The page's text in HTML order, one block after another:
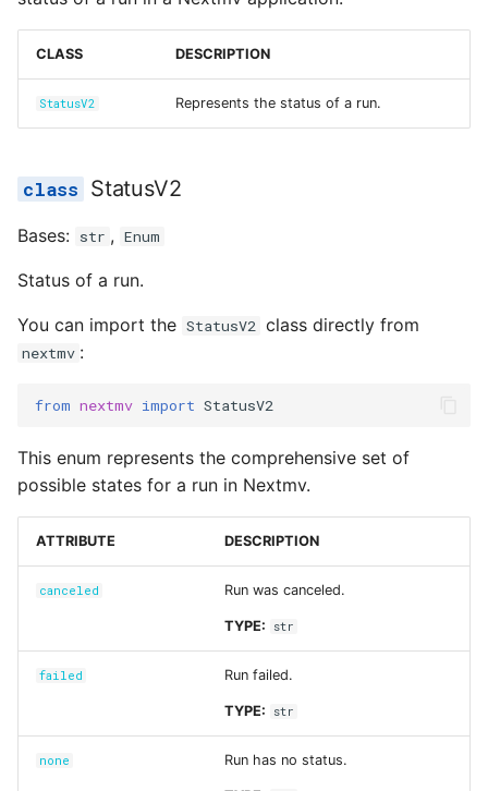
r
n
g
succeeded
Reference
Secrets
Queuing & prioritization
Execution classes
Scenario tests
Batch experiments
Acceptance tests
Input sets
Reference
input_set.py
version.py
CLASS DESCRIPTION
StatusV2 Represents the status of a run.
StatusV2
Bases: str , Enum
Status of a run.
You can import the StatusV2 class directly from
nextmv :
from nextmv import StatusV2
This enum represents the comprehensive set of
possible states for a run in Nextmv.
ATTRIBUTE DESCRIPTION
canceled Run was canceled.
TYPE: str
failed Run failed.
TYPE: str
none Run has no status.